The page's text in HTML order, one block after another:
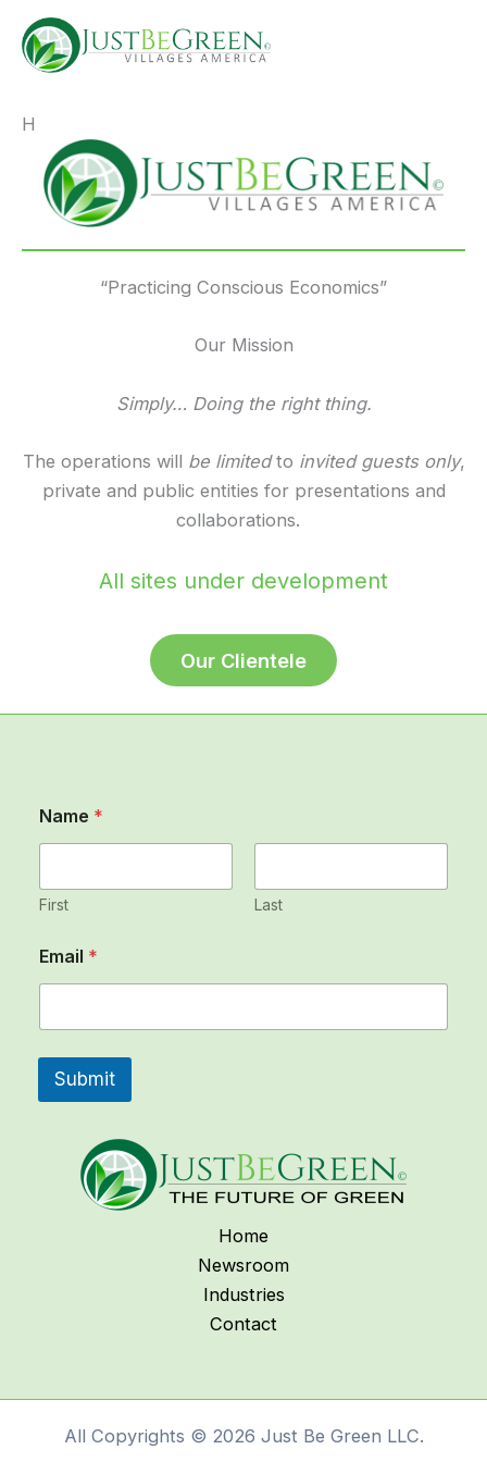
content
deposit by phone bill casino
H
“Practicing Conscious Economics”
Our Mission
Simply… Doing the right thing.
The operations will be limitedto invited guests only,
private and public entities for presentations and
collaborations.
All sites under development
Our Clientele
Name *
First Last
*
N
m
Email *
Submit
Home
Newsroom
Industries
Contact
All Copyrights © 2026 Just Be Green LLC.